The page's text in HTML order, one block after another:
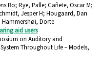
Bo; Rye, Palle; Cañete, Oscar M;
Jesper H; Hougaard, Dan
Hammershøi, Dorte
aid users
on Auditory and
Throughout Life – Models,